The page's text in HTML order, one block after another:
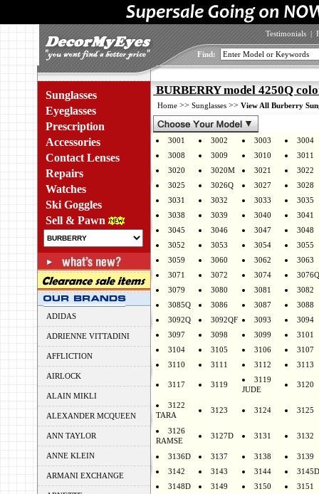
Testimonials |
Find:
Sunglasses
Eyeglasses
Prescription
Accessories
Contact Lenses
Repairs
Watches
Ski Goggles
Sell & Pawn
ADIDAS
ADRIENNE VITTADINI
AFFLICTION
AIRLOCK
ALAIN MIKLI
ALEXANDER MCQUEEN
ANN TAYLOR
ANNE KLEIN
ARMANI EXCHANGE
BURBERRY model 4250Q
Home >> Sunglasses >> View All Burberry
3001 3002 3003
3004
3008
3009 3010
3011
3020
3020M 3021
3022
3025
3026Q 3027
3028
3031
3032 3033
3035
3038
3039 3040
3041
3045
3046 3047
3048
3052
3053 3054
3055
3059
3060 3062
3063
3071
3072 3074
3076Q
3079
3080 3081
3082
3085Q
3086 3087
3088
3092Q
3092QF 3093
3094
3097
3098 3099
3101
3104
3105 3106
3107
3110
3111 3112 3113
3117 3119
3119
JUDE
3120
3122
TARA
3123 3124 3125
3126
RAMSE
3127D 3131 3132
3136D 3137 3138
3139
3142
3143 3144
3145D
3148D
3149 3150
3151